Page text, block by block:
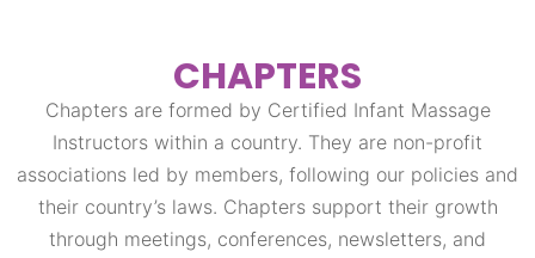
CHAPTERS
Chapters are formed by Certified Infant Massage
Instructors within a country. They are non-profit
associations led by members, following our policies and
their country’s laws. Chapters support their growth
through meetings, conferences, newsletters, and